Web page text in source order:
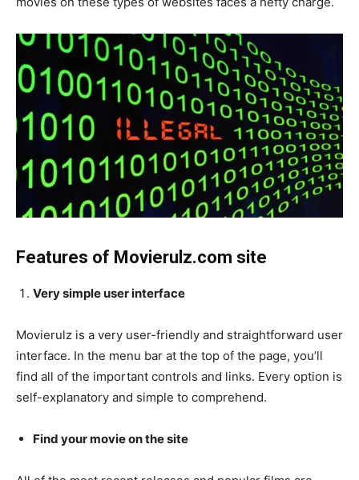
Features of Movierulz.com site
Very simple user interface
Movierulz is a very user-friendly and straightforward user
interface. In the menu bar at the top of the page, you’ll
find all of the important controls and links. Every option is
self-explanatory and simple to comprehend.
Find your movie on the site